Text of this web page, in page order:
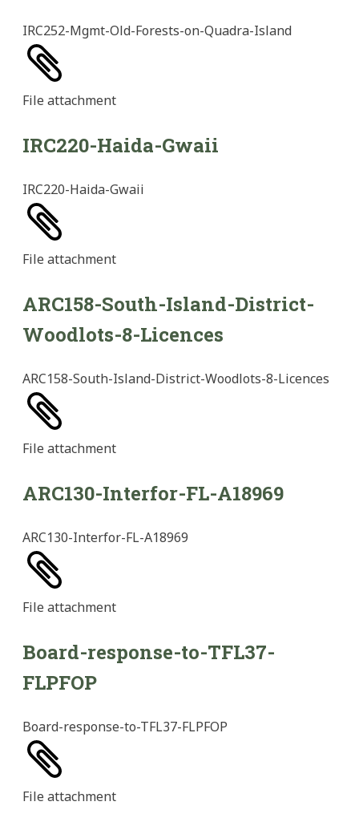
IRC252-Mgmt-Old-Forests-on-Quadra-Island
File attachment
IRC220-Haida-Gwaii
IRC220-Haida-Gwaii
File attachment
ARC158-South-Island-District-
Woodlots-8-Licences
ARC158-South-Island-District-Woodlots-8-Licences
File attachment
ARC130-Interfor-FL-A18969
ARC130-Interfor-FL-A18969
File attachment
Board-response-to-TFL37-
FLPFOP
Board-response-to-TFL37-FLPFOP
File attachment